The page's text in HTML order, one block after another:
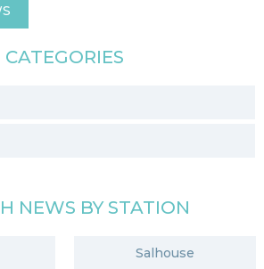
CATEGORIES
NEWS BY STATION
Salhouse